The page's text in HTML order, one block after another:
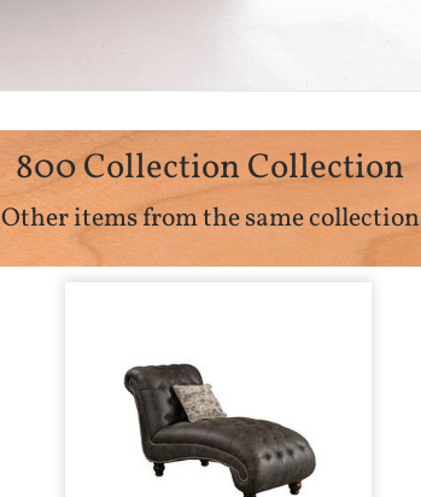
800 Collection Collection
Other items from the same collection